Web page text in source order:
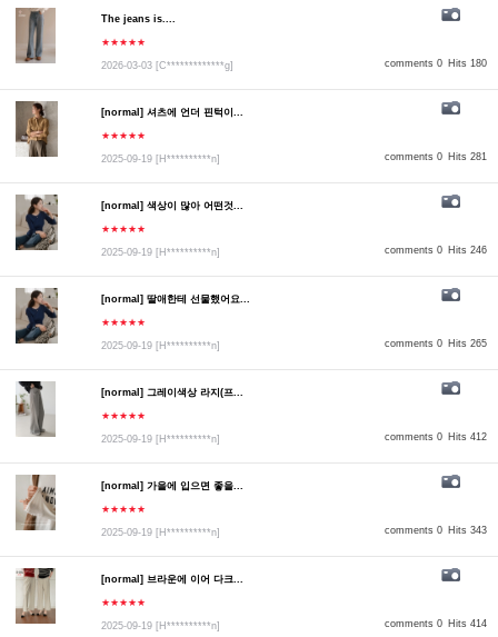
comments 0 Hits 180
The jeans is....
★★★★★
2026-03-03 [C*************g]
comments 0 Hits 281
[normal] 셔츠에 언더 핀턱이...
★★★★★
2025-09-19 [H**********n]
comments 0 Hits 246
[normal] 색상이 많아 어떤것...
★★★★★
2025-09-19 [H**********n]
comments 0 Hits 265
[normal] 딸애한테 선물했어요...
★★★★★
2025-09-19 [H**********n]
comments 0 Hits 412
[normal] 그레이색상 라지(프...
★★★★★
2025-09-19 [H**********n]
comments 0 Hits 343
[normal] 가을에 입으면 좋을...
★★★★★
2025-09-19 [H**********n]
comments 0 Hits 414
[normal] 브라운에 이어 다크...
★★★★★
2025-09-19 [H**********n]